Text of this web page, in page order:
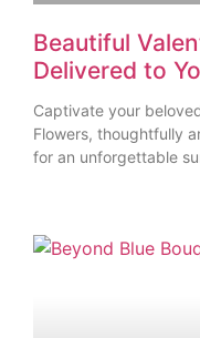
Beautiful
Delivered to
Captivate your
Flowers, thoughtfully
for an unforgettable